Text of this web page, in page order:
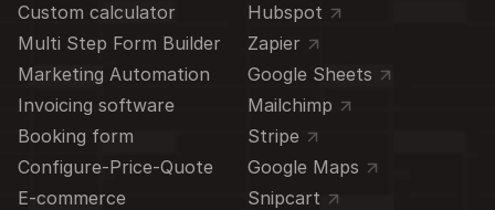
Custom calculator
Multi Step Form Builder
Marketing Automation
Invoicing software
Booking form
Configure-Price-Quote
E-commerce
Hubspot
Zapier
Google Sheets
Mailchimp
Stripe
Google Maps
Snipcart